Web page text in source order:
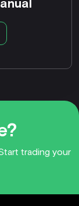
trading your